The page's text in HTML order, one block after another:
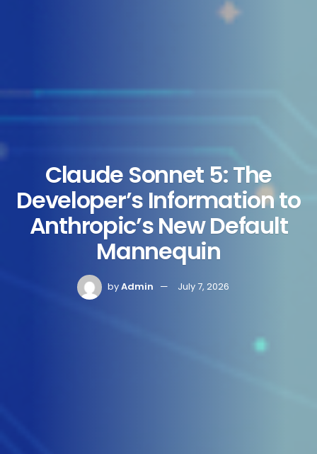
Claude Sonnet 5: The
Developer’s Information to
Anthropic’s New Default
Mannequin
byAdmin July 7, 2026